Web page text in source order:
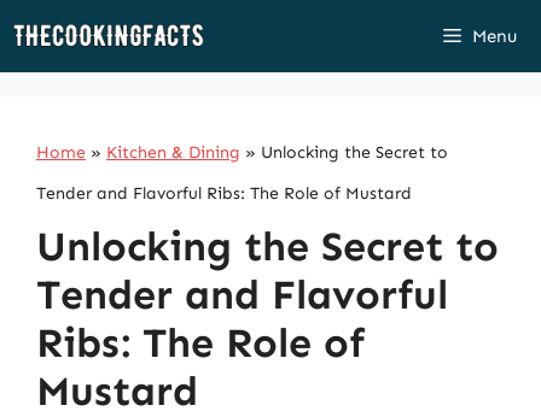
Skip
Menu
Home » Kitchen & Dining » Unlocking the Secret to
Tender and Flavorful Ribs: The Role of Mustard
Unlocking the Secret to
Tender and Flavorful
Ribs: The Role of
Mustard